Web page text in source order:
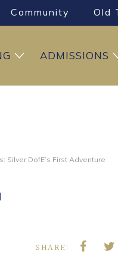
Community Old
ADMISSIONS
Silver DofE’s First Adventure
SHARE: